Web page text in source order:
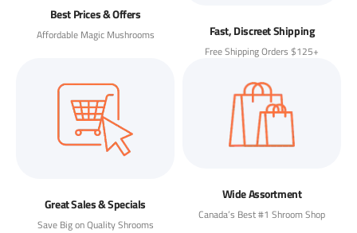
Best Prices & Offers
Affordable Magic Mushrooms Fast, Discreet Shipping
Free Shipping Orders $125+
Great Sales & Specials
Save Big on Quality Shrooms
Wide Assortment
Canada’s Best #1 Shroom Shop